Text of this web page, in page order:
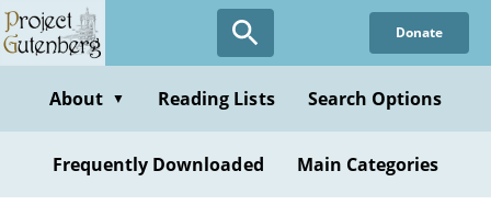
Skip
to
content
Donate
About ▼ Reading Lists Search Options
Frequently Downloaded Main Categories